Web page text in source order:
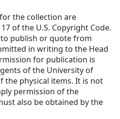
the collection are
of the U.S. Copyright Code.
publish or quote from
in writing to the Head
for publication is
of the University of
the physical items. It is not
permission of the
also be obtained by the